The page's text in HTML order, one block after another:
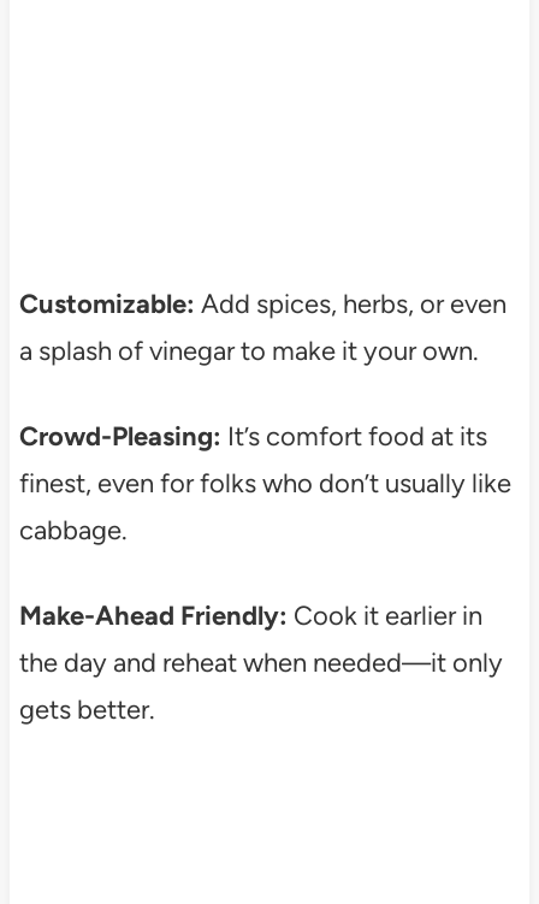
Customizable: Add spices, herbs, or even
a splash of vinegar to make it your own.
Crowd-Pleasing: It’s comfort food at its
finest, even for folks who don’t usually like
cabbage.
Make-Ahead Friendly: Cook it earlier in
the day and reheat when needed—it only
gets better.